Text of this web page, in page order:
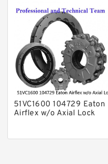
51VC1600 104729 Eaton
Airflex w/o Axial Lock